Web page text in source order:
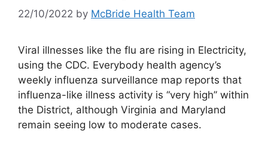
22/10/2022 by McBride Health Team
Viral illnesses like the flu are rising in Electricity,
using the CDC. Everybody health agency’s
weekly influenza surveillance map reports that
influenza-like illness activity is “very high” within
the District, although Virginia and Maryland
remain seeing low to moderate cases.